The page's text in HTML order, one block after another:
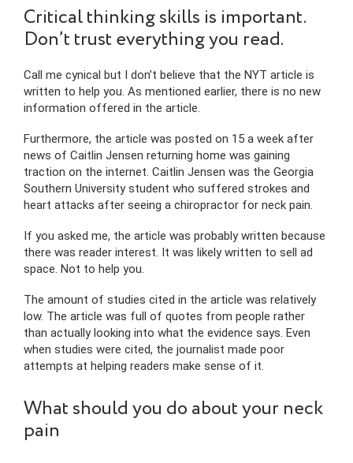
Critical thinking skills is important.
Don’t trust everything you read.
Call me cynical but I don’t believe that the NYT article is
written to help you. As mentioned earlier, there is no new
information offered in the article.
Furthermore, the article was posted on 15 a week after
news of Caitlin Jensen returning home was gaining
traction on the internet. Caitlin Jensen was the Georgia
Southern University student who suffered strokes and
heart attacks after seeing a chiropractor for neck pain.
If you asked me, the article was probably written because
there was reader interest. It was likely written to sell ad
space. Not to help you.
The amount of studies cited in the article was relatively
low. The article was full of quotes from people rather
than actually looking into what the evidence says. Even
when studies were cited, the journalist made poor
attempts at helping readers make sense of it.
What should you do about your neck
pain